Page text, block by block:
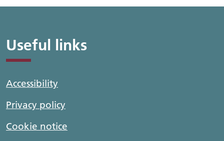
Useful links
Accessibility
Privacy policy
Cookie notice